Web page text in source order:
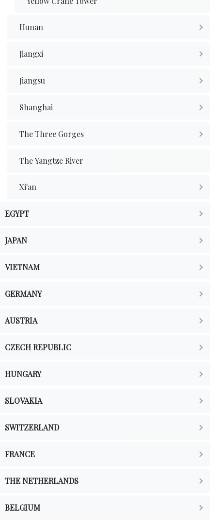
Hunan
Jiangxi
Jiangsu
Shanghai
The Three Gorges
The Yangtze River
Xi'an
EGYPT
JAPAN
VIETNAM
GERMANY
AUSTRIA
CZECH REPUBLIC
HUNGARY
SLOVAKIA
SWITZERLAND
FRANCE
THE NETHERLANDS
BELGIUM